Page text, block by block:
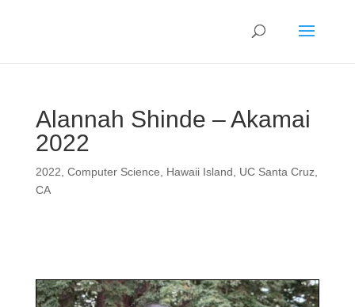
Alannah Shinde – Akamai
2022
2022 Computer Science Hawaii Island
UC Santa Cruz,
CA